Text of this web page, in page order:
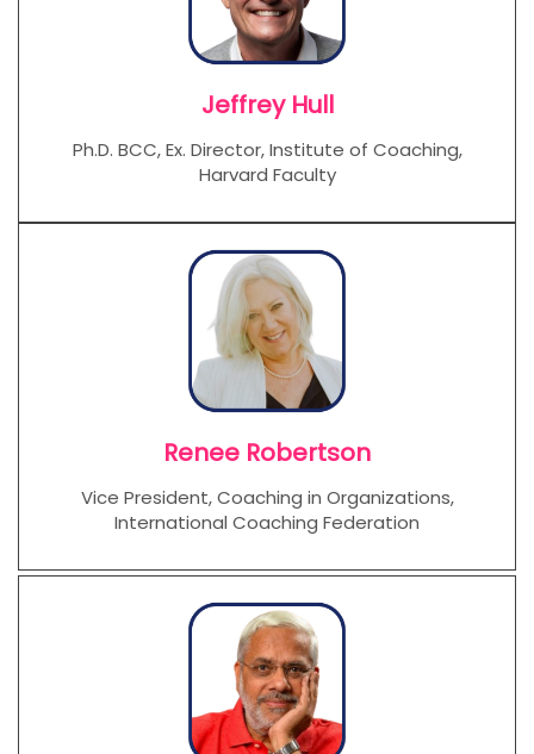
Jeffrey Hull
Ph.D. BCC, Ex. Director, Institute of Coaching,
Harvard Faculty
Renee Robertson
Vice President, Coaching in Organizations,
International Coaching Federation